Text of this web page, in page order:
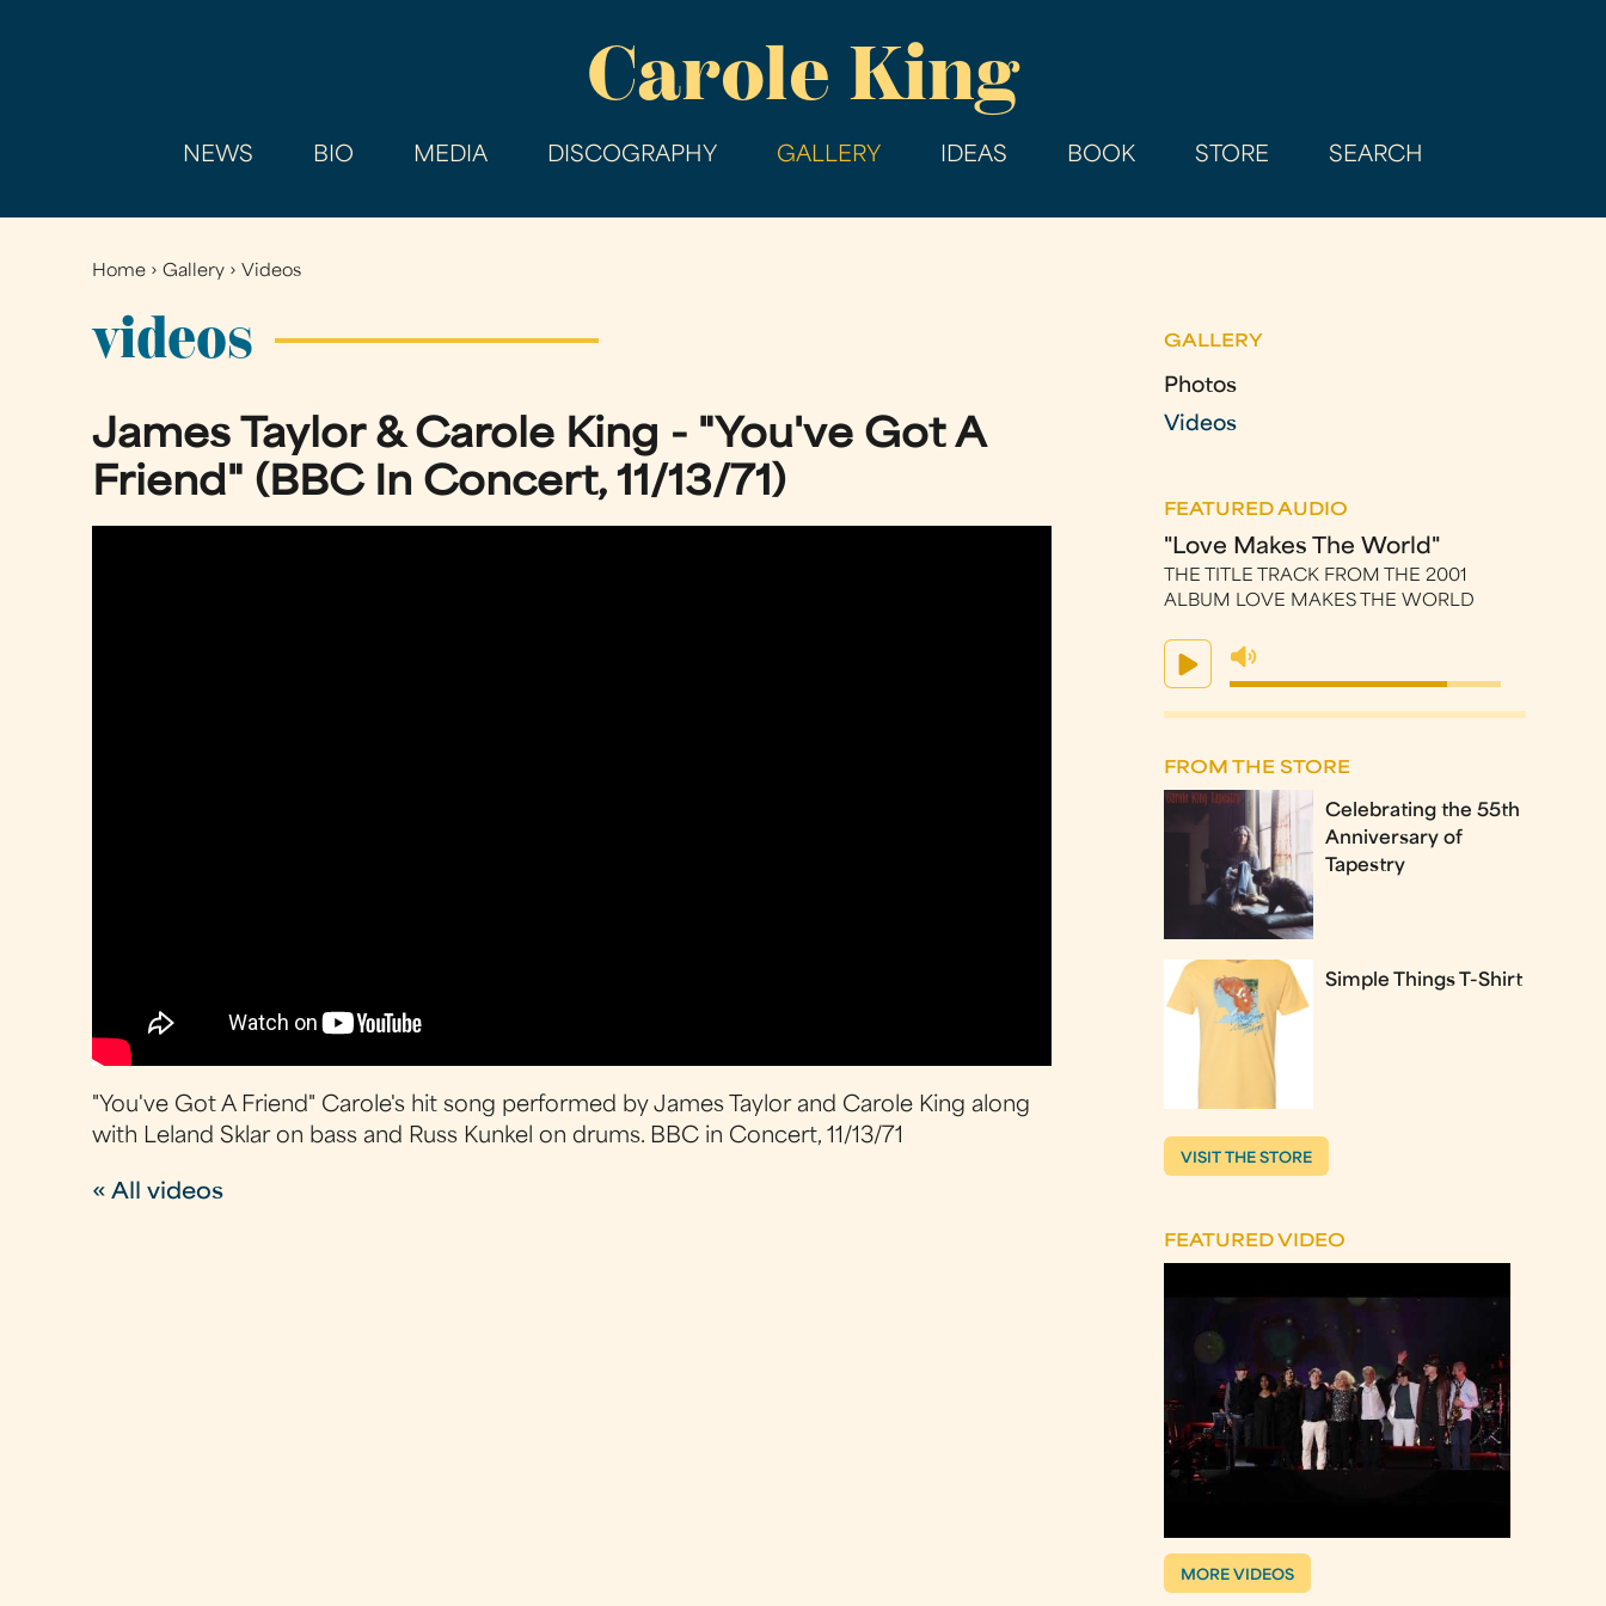
main
Carole King
NEWS BIO MEDIA DISCOGRAPHY GALLERY IDEAS BOOK STORE SEARCH
You
are
here
Home ›Gallery › Videos
videos
James Taylor & Carole King - "You've Got A
Friend" (BBC In Concert, 11/13/71)
"You've Got A Friend" Carole's hit song performed by James Taylor and Carole King along
with Leland Sklar on bass and Russ Kunkel on drums. BBC in Concert, 11/13/71
« All videos
GALLERY
Photos
Videos
FEATURED AUDIO
"Love Makes The World"
THE TITLE TRACK FROM THE 2001
ALBUM LOVE MAKES THE WORLD
FROM THE STORE
Celebrating the 55th
Anniversary of
Tapestry
Simple Things T-Shirt
VISIT THE STORE
FEATURED VIDEO
MORE VIDEOS